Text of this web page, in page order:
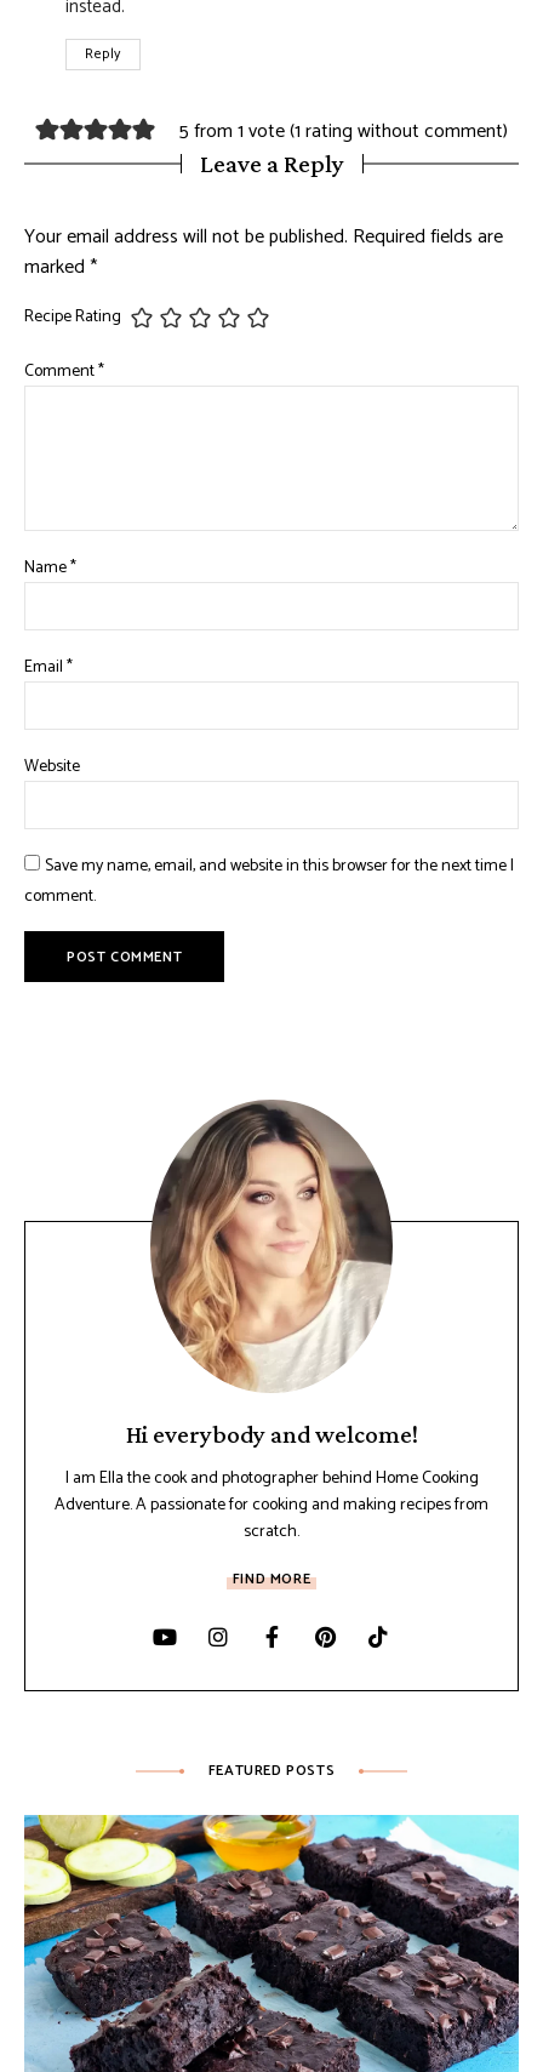
instead.
Reply
5 from 1 vote (1 rating without comment)
Leave a Reply
Your email address will not be published. Required fields are
marked*
Recipe Rating
Comment*
Name*
Email*
Website
Save my name, email, and website in this browser for the next time I
comment.
Hi everybody and welcome!
I am Ella the cook and photographer behind Home Cooking
Adventure. A passionate for cooking and making recipes from
scratch.
FIND MORE
FEATURED POSTS